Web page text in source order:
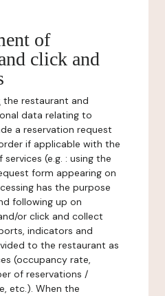
of
click and
the restaurant and
data relating to
a reservation request
if applicable with the
(e.g. : using the
form appearing on
has the purpose
following up on
or click and collect
indicators and
to the restaurant as
(occupancy rate,
of reservations /
etc.). When the